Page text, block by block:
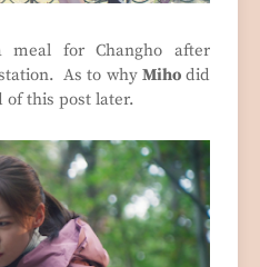
meal for Changho after
As to why Mihodid
of this post later.